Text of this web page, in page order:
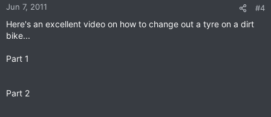
Jun 7, 2011 #4
Here's an excellent video on how to change out a tyre on a dirt
bike...
Part 1
Part 2